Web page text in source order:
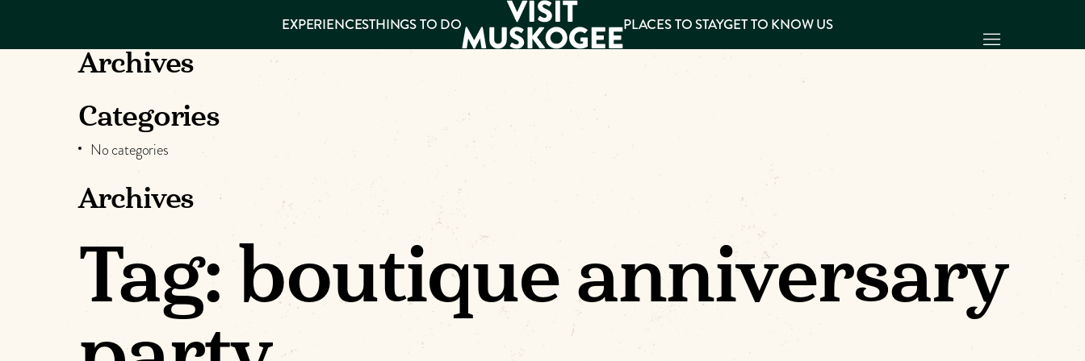
DO
PLACES TO
KNOW US
VISITOR GUIDE
Make
Muskogee
Memories
EXPERIENCESTHINGS TO DO PLACES TO STAYGET TO KNOW US
Archives
Categories
No categories
Archives
Tag:boutique anniversary